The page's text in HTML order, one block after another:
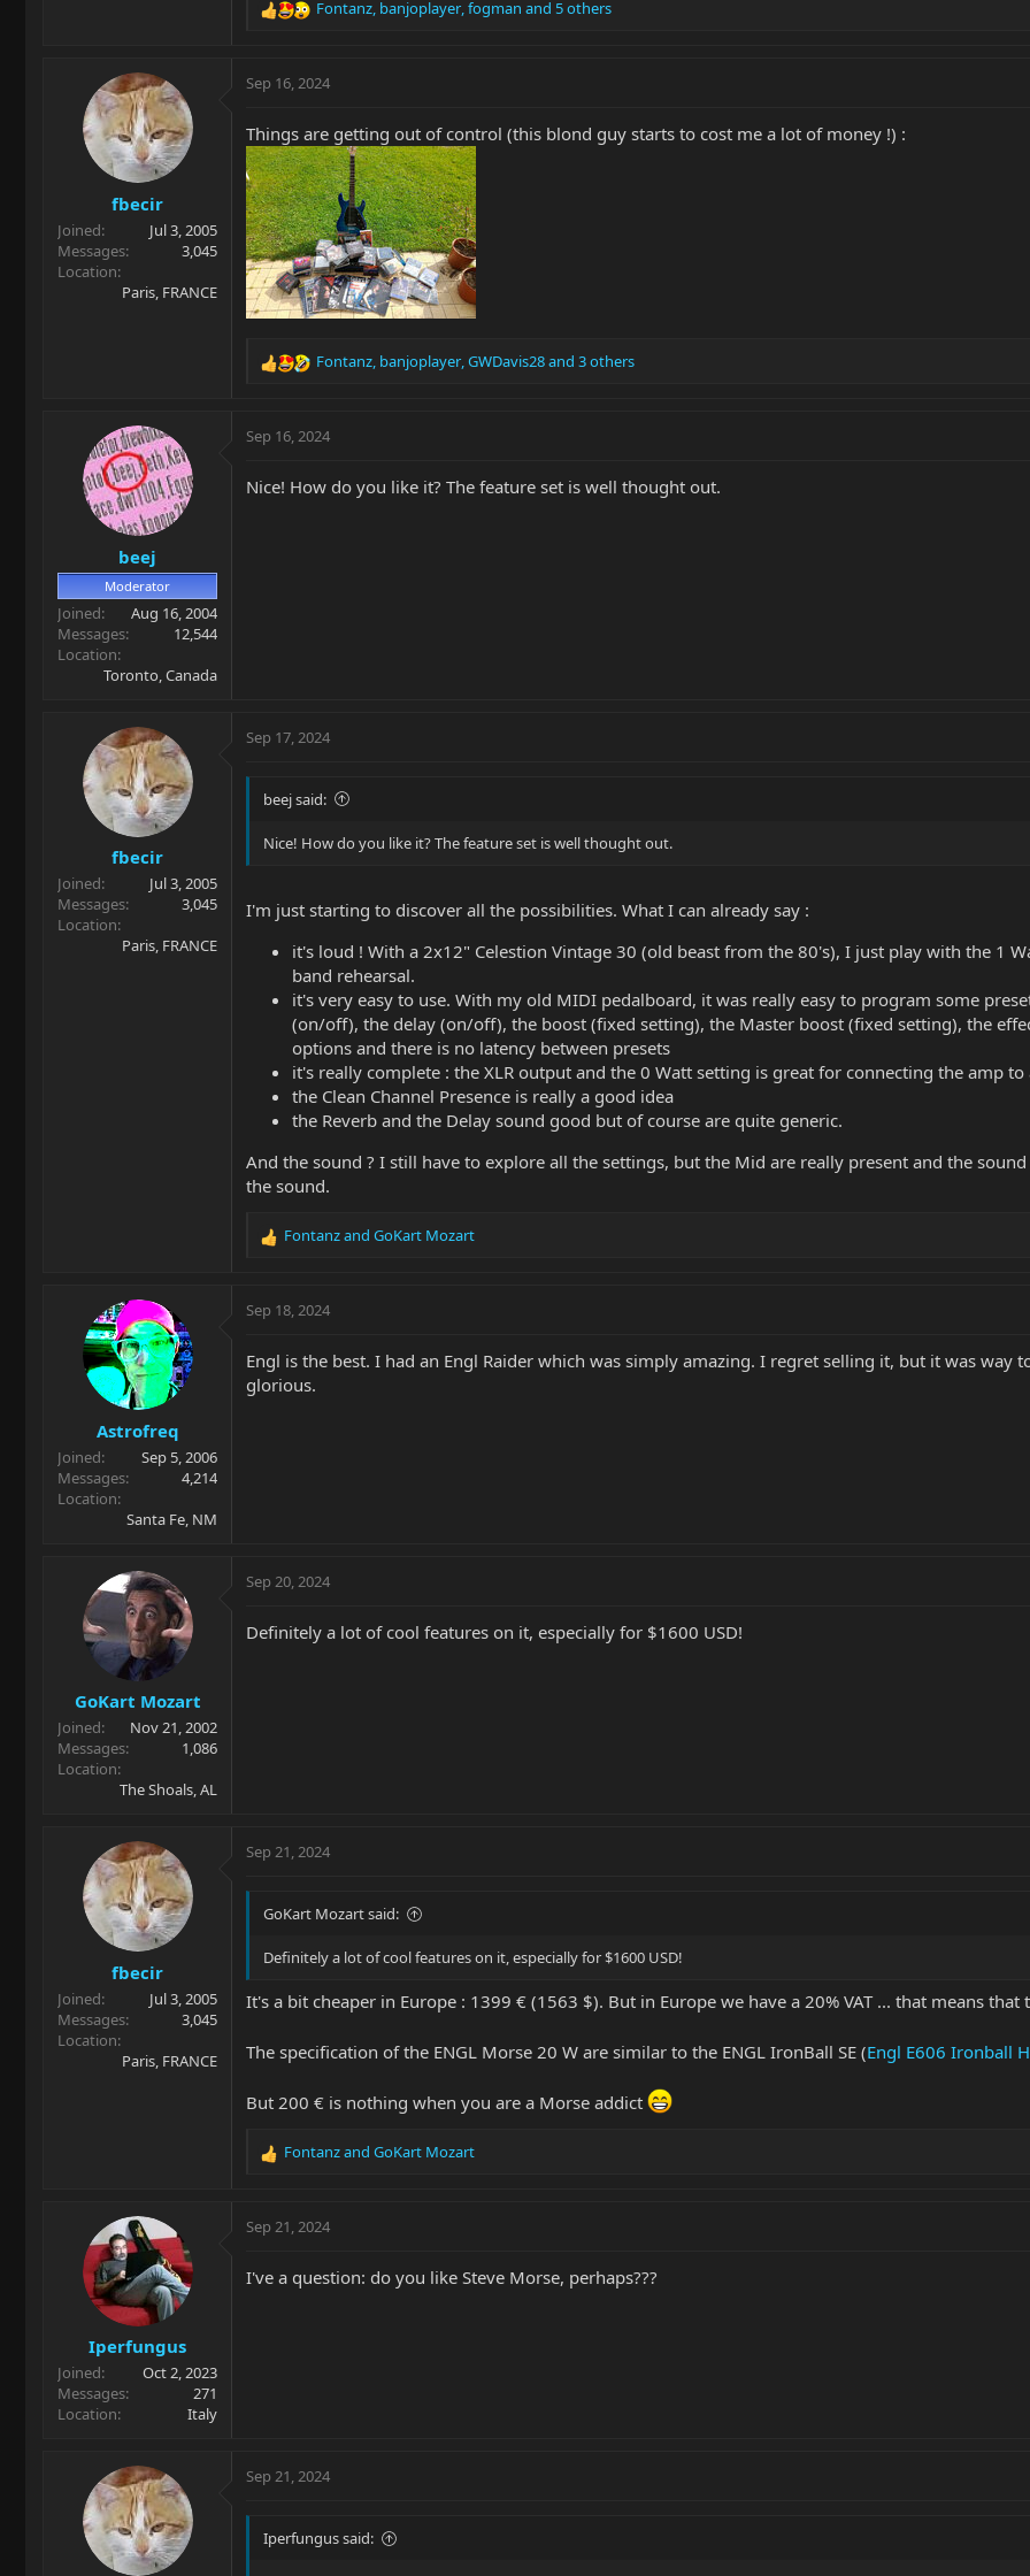
R
c
o
n
s
:
Fontanz, banjoplayer,fogman and 5 others
fbecir
Joined
Jul 3, 2005
Messages
3,045
Location
Paris, FRANCE
Sep 16, 2024
Things are getting out of control (this blond guy starts to cost me a lot of money !) :
R
c
o
Fontanz, banjoplayer,GWDavis28and 3 others
beej
Moderator
Joined
Aug 16, 2004
Messages
12,544
Location
Toronto, Canada
Sep 16, 2024
Nice! How do you like it? The feature set is well thought out.
fbecir
Joined
Jul 3, 2005
Messages
3,045
Location
Paris, FRANCE
Sep 17, 2024
beej said:
Nice! How do you like it? The feature set is well thought out.
I'm just starting to discover all the possibilities. What I can already say :
it's loud ! With a 2x12" Celestion Vintage 30 (old beast from the 80's), I just play with the 1
band rehearsal.
it's very easy to use. With my old MIDI pedalboard, it was really easy to program some
(on/off), the delay (on/off), the boost (fixed setting), the Master boost (fixed setting), the
options and there is no latency between presets
it's really complete : the XLR output and the 0 Watt setting is great for connecting the amp to
the Clean Channel Presence is really a good idea
the Reverb and the Delay sound good but of course are quite generic.
And the sound ? I still have to explore all the settings, but the Mid are really present and the
the sound.
R
c
o
n
Fontanzand GoKart Mozart
Astrofreq
Joined
Sep 5, 2006
Messages
4,214
Location
Santa Fe, NM
Sep 18, 2024
Engl is the best. I had an Engl Raider which was simply amazing. I regret selling it, but it was way
glorious.
GoKart Mozart
Joined
Nov 21, 2002
Messages
1,086
Location
The Shoals, AL
Sep 20, 2024
Definitely a lot of cool features on it, especially for $1600 USD!
fbecir
Joined
Jul 3, 2005
Messages
3,045
Location
Paris, FRANCE
Sep 21, 2024
GoKart Mozart said:
Definitely a lot of cool features on it, especially for $1600 USD!
It's a bit cheaper in Europe : 1399 € (1563 $). But in Europe we have a 20% VAT ... that means
The specification of the ENGL Morse 20 W are similar to the ENGL IronBall SE (Engl E606 Ironball
But 200 € is nothing when you are a Morse addict
R
c
t
o
Fontanzand GoKart Mozart
Iperfungus
Joined
Oct 2, 2023
Messages
271
Location
Italy
Sep 21, 2024
I've a question: do you like Steve Morse, perhaps???
Sep 21, 2024
Iperfungus said: